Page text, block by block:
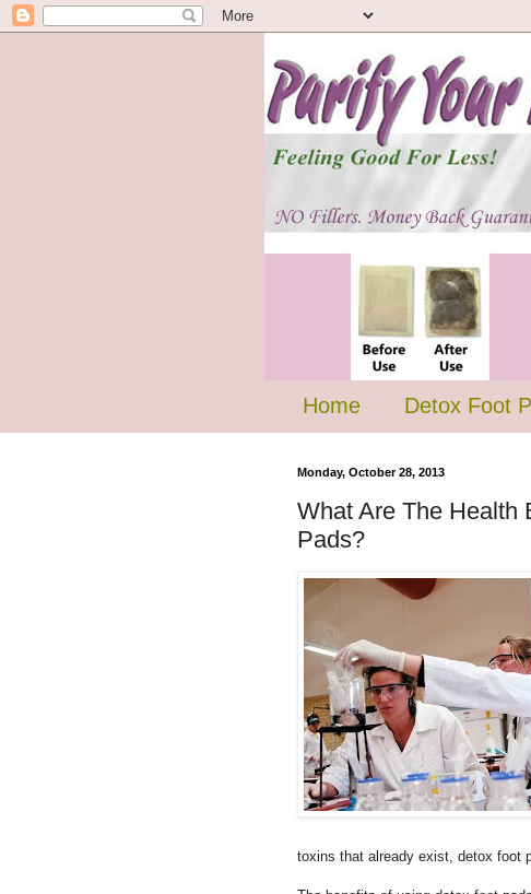
Home Detox Foot
Monday, October 28, 2013
What Are The Health
Pads?
toxins that already exist, detox foot